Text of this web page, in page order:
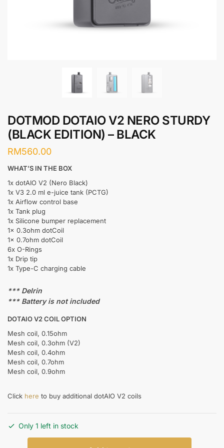
DOTMOD DOTAIO V2 NERO STURDY
(BLACK EDITION) – BLACK
RM560.00
WHAT’S IN THE BOX
1x dotAIO V2 (Nero Black)
1x V3 2.0 ml e-juice tank (PCTG)
1x Airflow control base
1x Tank plug
1x Silicone bumper replacement
1x 0.3ohm dotCoil
1x 0.7ohm dotCoil
6x O-Rings
1x Drip tip
1x Type-C charging cable
*** Delrin
*** Battery is not included
DOTAIO V2 COIL OPTION
Mesh coil, 0.15ohm
Mesh coil, 0.3ohm (V2)
Mesh coil, 0.4ohm
Mesh coil, 0.7ohm
Mesh coil, 0.9ohm
Click here to buy additional dotAIO V2 coils
Only 1 left in stock